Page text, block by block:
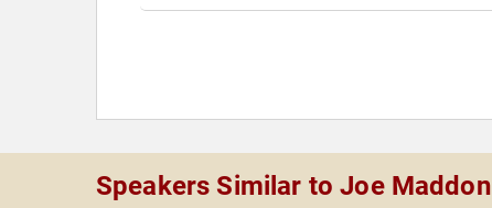
Speakers Similar to Joe Maddon